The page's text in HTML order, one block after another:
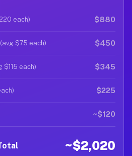
each) $880
$75 each) $450
$115 each) $345
$225
~$120
~$2,020